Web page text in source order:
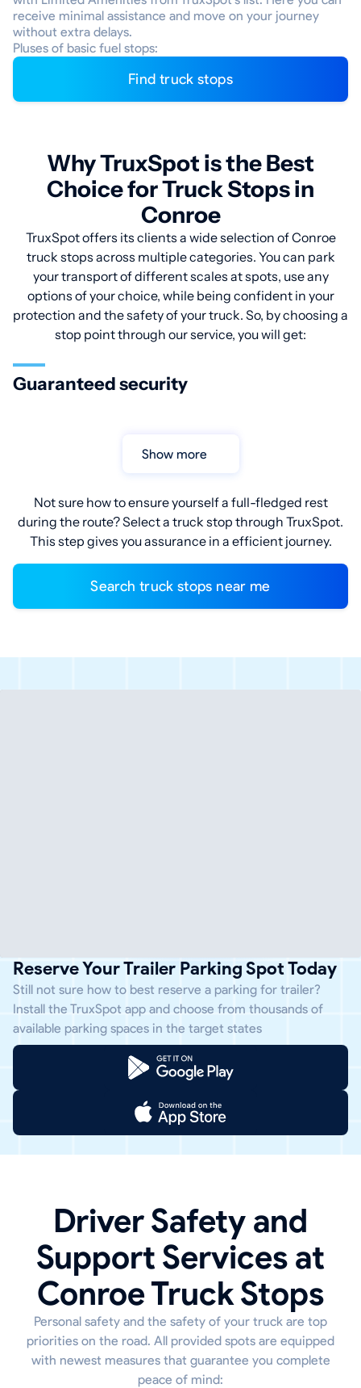
receive minimal assistance and move on your journey
without extra delays.
Pluses of basic fuel stops:
Find truck stops
Why TruxSpot is the Best
Choice for Truck Stops in
Conroe
TruxSpot offers its clients a wide selection of Conroe
truck stops across multiple categories. You can park
your transport of different scales at spots, use any
options of your choice, while being confident in your
protection and the safety of your truck. So, by choosing a
stop point through our service, you will get:
Guaranteed security
Show more
Not sure how to ensure yourself a full-fledged rest
during the route? Select a truck stop through TruxSpot.
This step gives you assurance in a efficient journey.
Search truck stops near me
Reserve Your Trailer Parking Spot Today
Still not sure how to best reserve a parking for trailer?
Install the TruxSpot app and choose from thousands of
available parking spaces in the target states
Driver Safety and
Support Services at
Conroe Truck Stops
Personal safety and the safety of your truck are top
priorities on the road. All provided spots are equipped
with newest measures that guarantee you complete
peace of mind: